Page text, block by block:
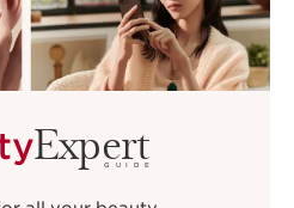
Expert
GUIDE